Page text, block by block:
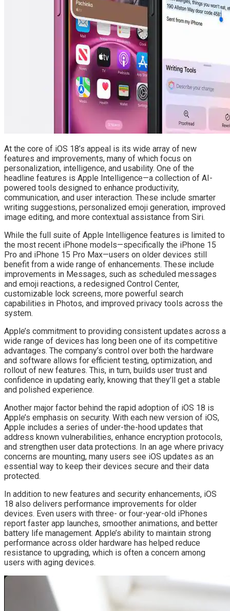
At the core of iOS 18’s appeal is its wide array of new
features and improvements, many of which focus on
personalization, intelligence, and usability. One of the
headline features is Apple Intelligence—a collection of AI-
powered tools designed to enhance productivity,
communication, and user interaction. These include smarter
writing suggestions, personalized emoji generation, improved
image editing, and more contextual assistance from Siri.
While the full suite of Apple Intelligence features is limited to
the most recent iPhone models—specifically the iPhone 15
Pro and iPhone 15 Pro Max—users on older devices still
benefit from a wide range of enhancements. These include
improvements in Messages, such as scheduled messages
and emoji reactions, a redesigned Control Center,
customizable lock screens, more powerful search
capabilities in Photos, and improved privacy tools across the
system.
Apple’s commitment to providing consistent updates across a
wide range of devices has long been one of its competitive
advantages. The company’s control over both the hardware
and software allows for efficient testing, optimization, and
rollout of new features. This, in turn, builds user trust and
confidence in updating early, knowing that they’ll get a stable
and polished experience.
Another major factor behind the rapid adoption of iOS 18 is
Apple’s emphasis on security. With each new version of iOS,
Apple includes a series of under-the-hood updates that
address known vulnerabilities, enhance encryption protocols,
and strengthen user data protections. In an age where privacy
concerns are mounting, many users see iOS updates as an
essential way to keep their devices secure and their data
protected.
In addition to new features and security enhancements, iOS
18 also delivers performance improvements for older
devices. Even users with three- or four-year-old iPhones
report faster app launches, smoother animations, and better
battery life management. Apple’s ability to maintain strong
performance across older hardware has helped reduce
resistance to upgrading, which is often a concern among
users with aging devices.